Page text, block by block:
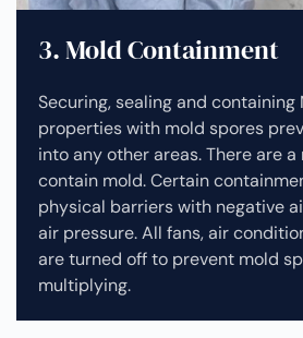
3. Mold Containment
Securing, sealing and containing
properties with mold spores
into any other areas. There are
contain mold. Certain
physical barriers with negative
air pressure. All fans, air
are turned off to prevent mold
multiplying.